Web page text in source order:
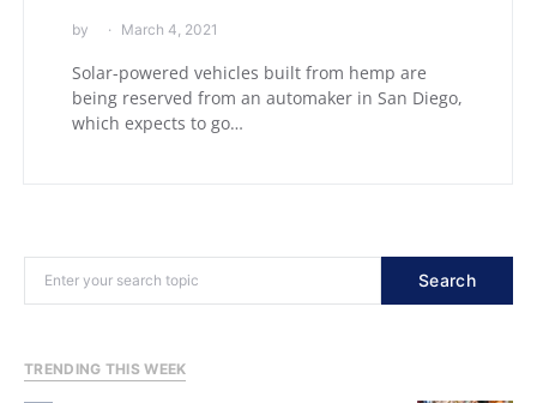
by March 4, 2021
Solar-powered vehicles built from hemp are
being reserved from an automaker in San Diego,
which expects to go…
Search
TRENDING THIS WEEK